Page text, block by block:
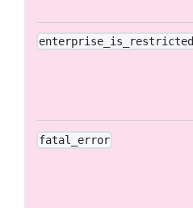
enterprise_is_restricted
fatal_error